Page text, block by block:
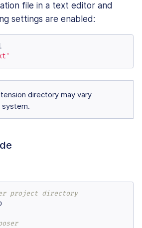
file in a text editor and
settings are enabled:
directory may vary
system.
project directory
tinymce-app